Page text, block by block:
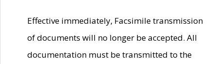
Effective immediately, Facsimile transmission
of documents will no longer be accepted. All
documentation must be transmitted to the